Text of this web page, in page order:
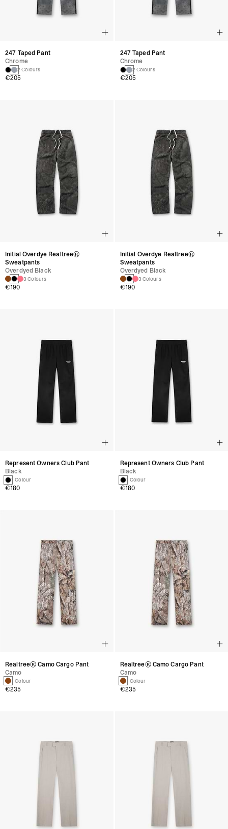
247 Taped Pant
Chrome
2 Colours
€205
Initial Overdye Realtree®
Sweatpants
Overdyed Black
3 Colours
€190
Represent Owners Club Pant
Black
1 Colour
€180
Realtree® Camo Cargo Pant
Camo
1 Colour
€235
247 Taped Pant
Chrome
2 Colours
€205
Initial Overdye Realtree®
Sweatpants
Overdyed Black
3 Colours
€190
Represent Owners Club Pant
Black
1 Colour
€180
Realtree® Camo Cargo Pant
Camo
1 Colour
€235